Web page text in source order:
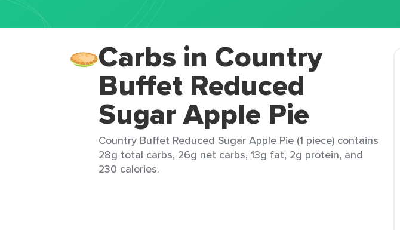
Carbs in Country
Buffet Reduced
Sugar Apple Pie
Country Buffet Reduced Sugar Apple Pie (1 piece) contains
28g total carbs, 26g net carbs, 13g fat, 2g protein, and
230 calories.